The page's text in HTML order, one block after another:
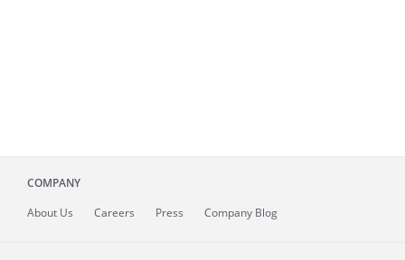
COMPANY
About Us Careers Press Company Blog